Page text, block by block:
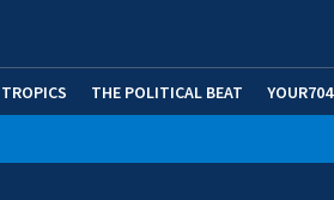
THE POLITICAL BEAT YOUR704